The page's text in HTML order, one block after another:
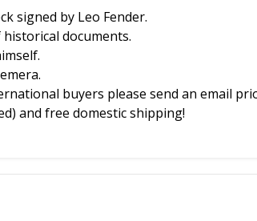
signed by Leo Fender.
documents.
buyers please send an email
and free domestic shipping!